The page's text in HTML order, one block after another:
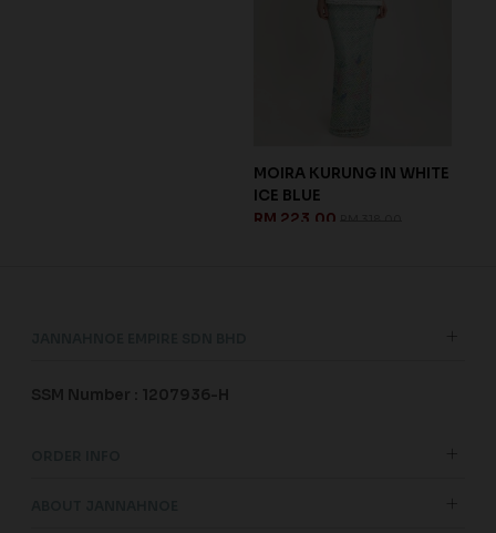
SSM Number : 1207936-H